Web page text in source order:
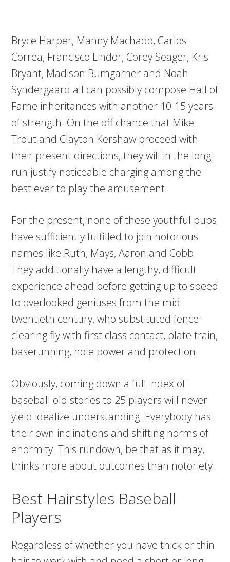
Bryce Harper, Manny Machado, Carlos
Correa, Francisco Lindor, Corey Seager, Kris
Bryant, Madison Bumgarner and Noah
Syndergaard all can possibly compose Hall of
Fame inheritances with another 10-15 years
of strength. On the off chance that Mike
Trout and Clayton Kershaw proceed with
their present directions, they will in the long
run justify noticeable charging among the
best ever to play the amusement.
For the present, none of these youthful pups
have sufficiently fulfilled to join notorious
names like Ruth, Mays, Aaron and Cobb.
They additionally have a lengthy, difficult
experience ahead before getting up to speed
to overlooked geniuses from the mid
twentieth century, who substituted fence-
clearing fly with first class contact, plate train,
baserunning, hole power and protection.
Obviously, coming down a full index of
baseball old stories to 25 players will never
yield idealize understanding. Everybody has
their own inclinations and shifting norms of
enormity. This rundown, be that as it may,
thinks more about outcomes than notoriety.
Best Hairstyles Baseball
Players
Regardless of whether you have thick or thin